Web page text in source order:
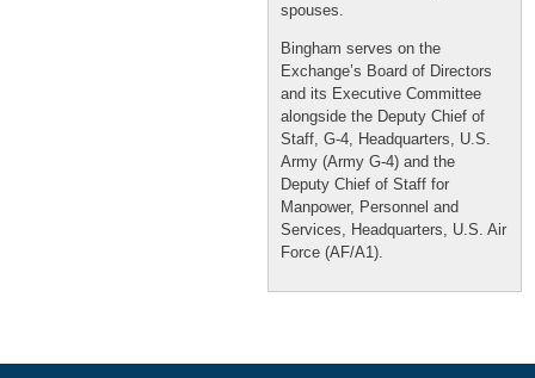
spouses.
Bingham serves on the
Exchange’s Board of Directors
and its Executive Committee
alongside the Deputy Chief of
Staff, G-4, Headquarters, U.S.
Army (Army G-4) and the
Deputy Chief of Staff for
Manpower, Personnel and
Services, Headquarters, U.S. Air
Force (AF/A1).